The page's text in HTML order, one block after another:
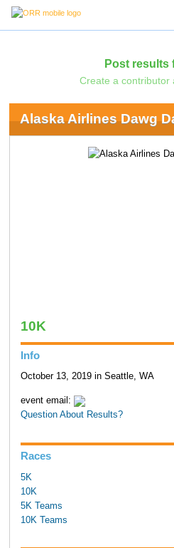
Post results
Create a contributor
Alaska Airlines Dawg
10K
Info
October 13, 2019 in Seattle, WA
event email:
Question About Results?
Races
5K
10K
5K Teams
10K Teams